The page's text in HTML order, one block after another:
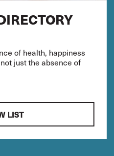
of health, happiness
just the absence of
LIST